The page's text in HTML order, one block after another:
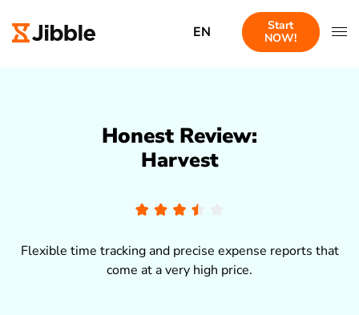
EN
Start
NOW!
Honest Review:
Harvest
Flexible time tracking and precise expense reports that
come at a very high price.